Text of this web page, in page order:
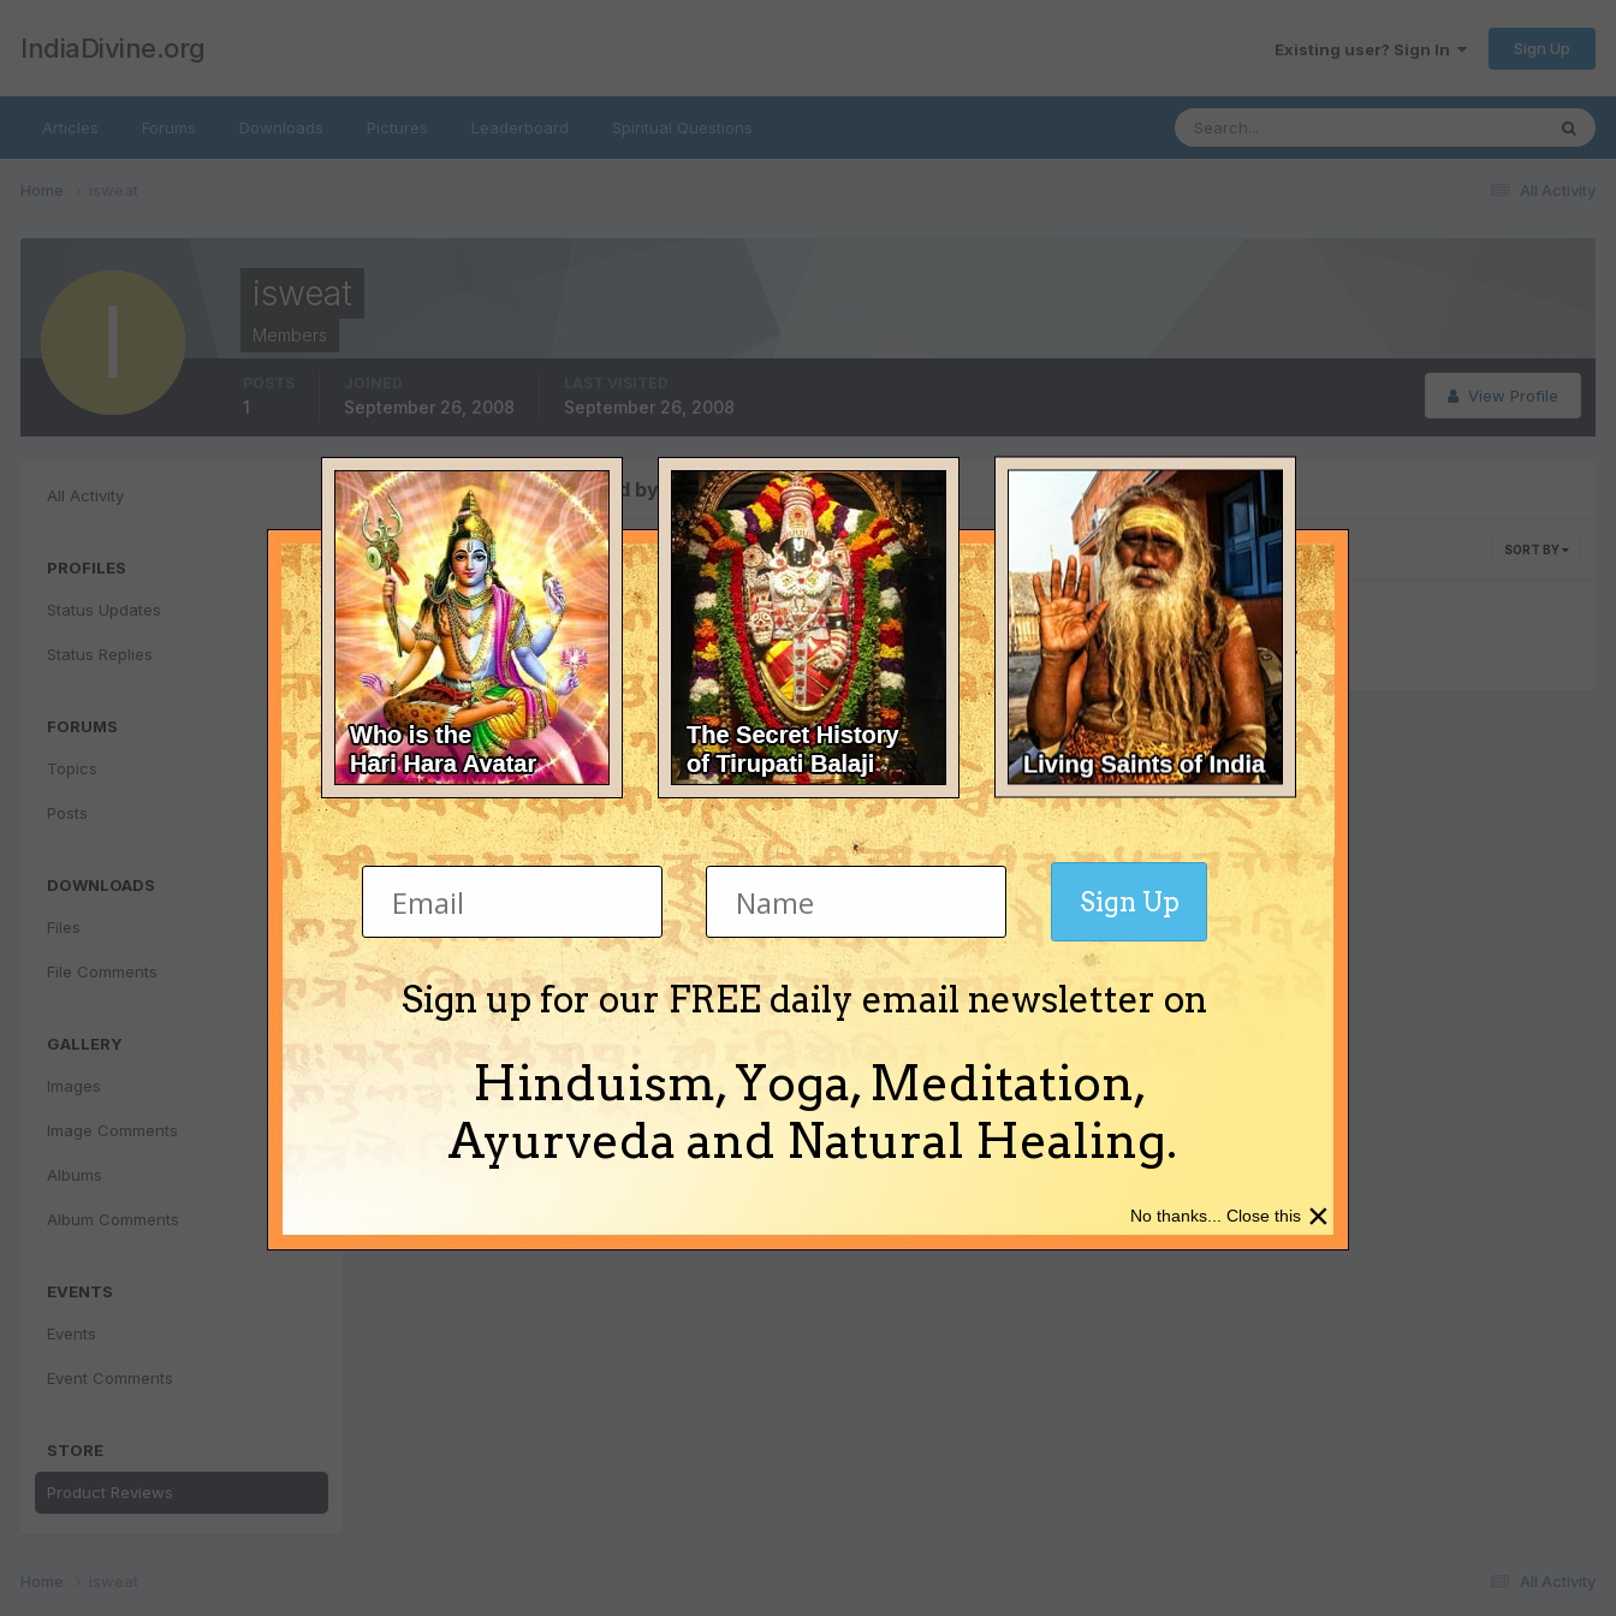
IndiaDivine.org Existing user? Sign In Sign Up
Articles Forums Downloads Pictures Leaderboard Spiritual Questions
All Activity
Home
isweat
Members
View Profile
1 September 26, 2008 September 26, 2008
All Activity
PROFILES
Status Updates
Status Replies
FORUMS
Topics
Posts
DOWNLOADS
Files
File Comments
GALLERY
Images
Image Comments
Albums
Album Comments
EVENTS
Events
Event Comments
STORE
Product Reviews
Product Reviews posted by isweat
SORT BY
There's nothing here yet
All Activity
Home
Sign up for our FREE daily email newsletter on
Hinduism, Yoga, Meditation,
Ayurveda and Natural Healing.
Sign Up
×
No thanks... Close this